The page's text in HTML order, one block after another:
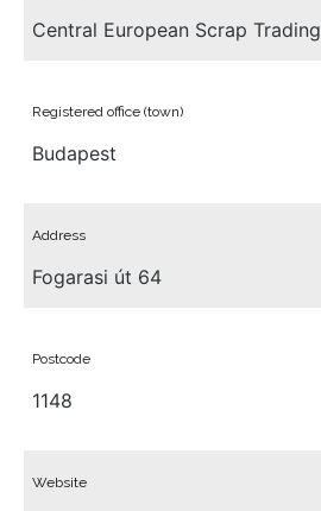
Central European Scrap Trading
Registered office (town)
Budapest
Address
Fogarasi út 64
Postcode
1148
Website